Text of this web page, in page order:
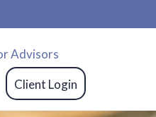
Advisors
Client Login